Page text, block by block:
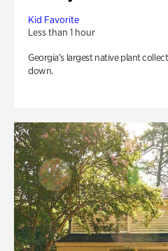
Kid Favorite
Less than 1 hour
Georgia’s largest native plant
down.